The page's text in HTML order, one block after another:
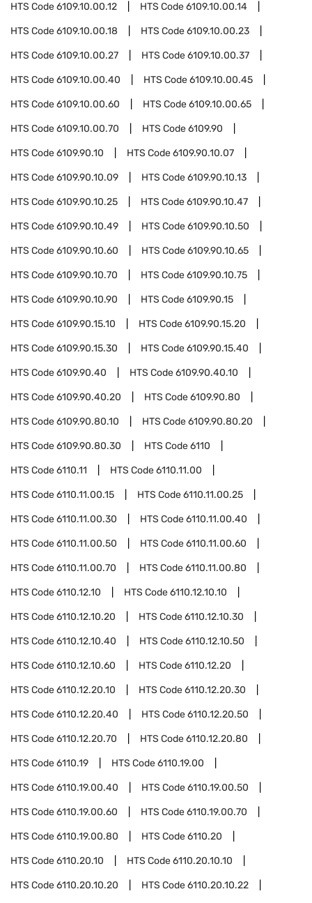
HTS Code6109.10.00.12 HTS Code6109.10.00.14
HTS Code6109.10.00.18 HTS Code6109.10.00.23
HTS Code6109.10.00.27 HTS Code6109.10.00.37
HTS Code6109.10.00.40 HTS Code6109.10.00.45
HTS Code6109.10.00.60 HTS Code6109.10.00.65
HTS Code6109.10.00.70 HTS Code6109.90
HTS Code6109.90.10 HTS Code6109.90.10.07
HTS Code6109.90.10.09 HTS Code6109.90.10.13
HTS Code6109.90.10.25 HTS Code6109.90.10.47
HTS Code6109.90.10.49 HTS Code6109.90.10.50
HTS Code6109.90.10.60 HTS Code6109.90.10.65
HTS Code6109.90.10.70 HTS Code6109.90.10.75
HTS Code6109.90.10.90 HTS Code6109.90.15
HTS Code6109.90.15.10 HTS Code6109.90.15.20
HTS Code6109.90.15.30 HTS Code6109.90.15.40
HTS Code6109.90.40 HTS Code6109.90.40.10
HTS Code6109.90.40.20 HTS Code6109.90.80
HTS Code6109.90.80.10 HTS Code6109.90.80.20
HTS Code6109.90.80.30 HTS Code6110
HTS Code6110.11 HTS Code6110.11.00
HTS Code6110.11.00.15 HTS Code6110.11.00.25
HTS Code6110.11.00.30 HTS Code6110.11.00.40
HTS Code6110.11.00.50 HTS Code6110.11.00.60
HTS Code6110.11.00.70 HTS Code6110.11.00.80
HTS Code6110.12.10 HTS Code6110.12.10.10
HTS Code6110.12.10.20 HTS Code6110.12.10.30
HTS Code6110.12.10.40 HTS Code6110.12.10.50
HTS Code6110.12.10.60 HTS Code6110.12.20
HTS Code6110.12.20.10 HTS Code6110.12.20.30
HTS Code6110.12.20.40 HTS Code6110.12.20.50
HTS Code6110.12.20.70 HTS Code6110.12.20.80
HTS Code6110.19 HTS Code6110.19.00
HTS Code6110.19.00.40 HTS Code6110.19.00.50
HTS Code6110.19.00.60 HTS Code6110.19.00.70
HTS Code6110.19.00.80 HTS Code6110.20
HTS Code6110.20.10 HTS Code6110.20.10.10
HTS Code6110.20.10.20 HTS Code6110.20.10.22